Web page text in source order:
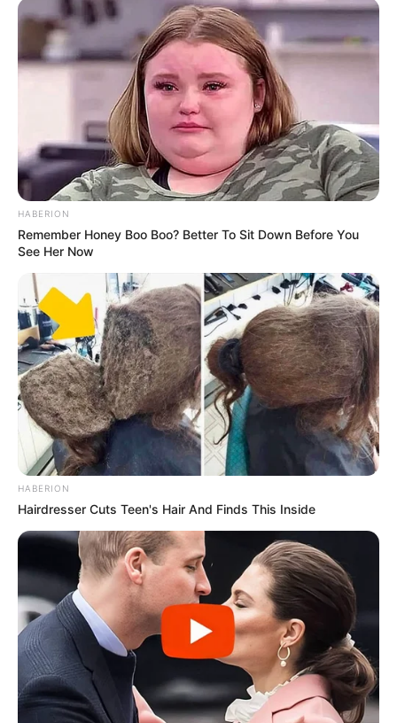
SEPTEMBER 11, 2024
HABERION
Remember Honey Boo Boo? Better To Sit Down Before You
See Her Now
HABERION
Hairdresser Cuts Teen's Hair And Finds This Inside